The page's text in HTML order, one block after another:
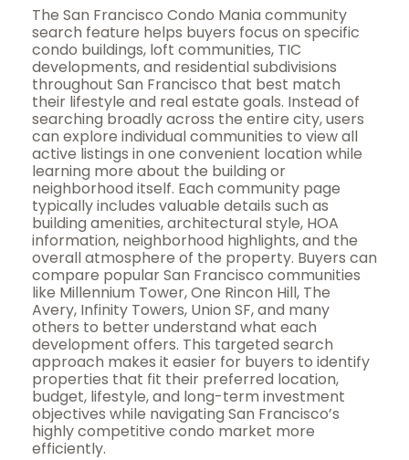
The San Francisco Condo Mania community
search feature helps buyers focus on specific
condo buildings, loft communities, TIC
developments, and residential subdivisions
throughout San Francisco that best match
their lifestyle and real estate goals. Instead of
searching broadly across the entire city, users
can explore individual communities to view all
active listings in one convenient location while
learning more about the building or
neighborhood itself. Each community page
typically includes valuable details such as
building amenities, architectural style, HOA
information, neighborhood highlights, and the
overall atmosphere of the property. Buyers can
compare popular San Francisco communities
like Millennium Tower, One Rincon Hill, The
Avery, Infinity Towers, Union SF, and many
others to better understand what each
development offers. This targeted search
approach makes it easier for buyers to identify
properties that fit their preferred location,
budget, lifestyle, and long-term investment
objectives while navigating San Francisco’s
highly competitive condo market more
efficiently.